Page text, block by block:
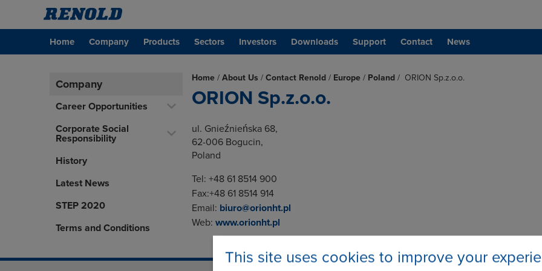
Home Company Products Sectors Investors Downloads Support Contact News
This site uses cookies to improve your
Company
Career Opportunities
Corporate Social
Responsibility
History
Latest News
STEP 2020
Terms and Conditions
Home / About Us / Contact Renold / Europe / Poland / ORION Sp.z.o.o.
ORION Sp.z.o.o.
ul. Gnieźnieńska 68,
62-006 Bogucin,
Poland
Tel: +48 61 8514 900
Fax:+48 61 8514 914
Email: biuro@orionht.pl
Web: www.orionht.pl